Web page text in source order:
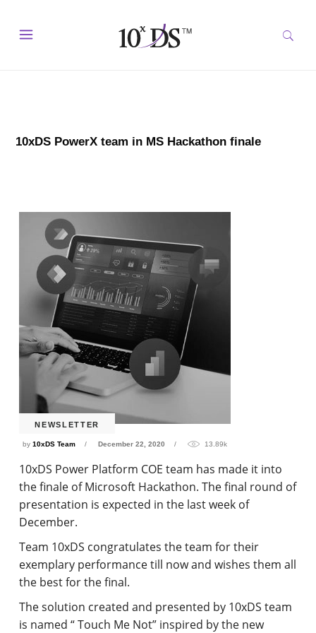
10xDS PowerX team in MS Hackathon finale
NEWSLETTER
by10xDS Team December 22, 2020 13.89k
10xDS Power Platform COE team has made it into
the finale of Microsoft Hackathon. The final round of
presentation is expected in the last week of
December.
Team 10xDS congratulates the team for their
exemplary performance till now and wishes them all
the best for the final.
The solution created and presented by 10xDS team
is named “ Touch Me Not” inspired by the new